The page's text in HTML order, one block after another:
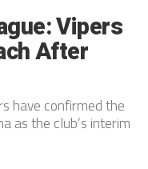
Vipers
After
have confirmed the
as the club’s interim